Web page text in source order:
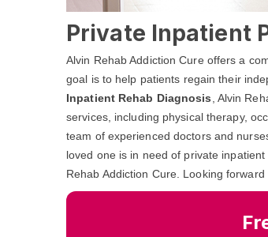
Private Inpatient
Alvin Rehab Addiction Cure offers a
goal is to help patients regain their
Inpatient Rehab Diagnosis , Alvin
services, including physical therapy,
team of experienced doctors and
loved one is in need of private
Rehab Addiction Cure. Looking